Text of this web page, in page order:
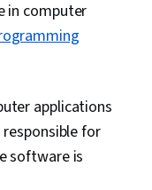
Monitoring, Event
Security
Cyber Risk,
Assurance, Security
Linux Commands,
Command-Line
in computer
applications
responsible for
software is